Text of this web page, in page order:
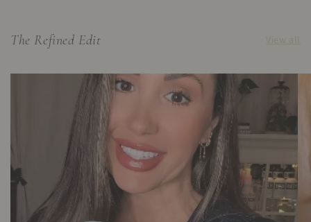
The Refined Edit View all